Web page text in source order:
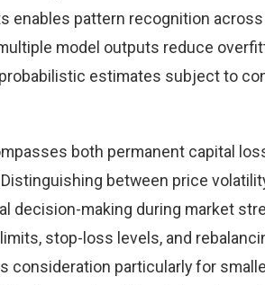
enables pattern recognition
model outputs reduce
estimates subject to
both permanent capital
between price
decision-making during market
stop-loss levels, and
consideration particularly for